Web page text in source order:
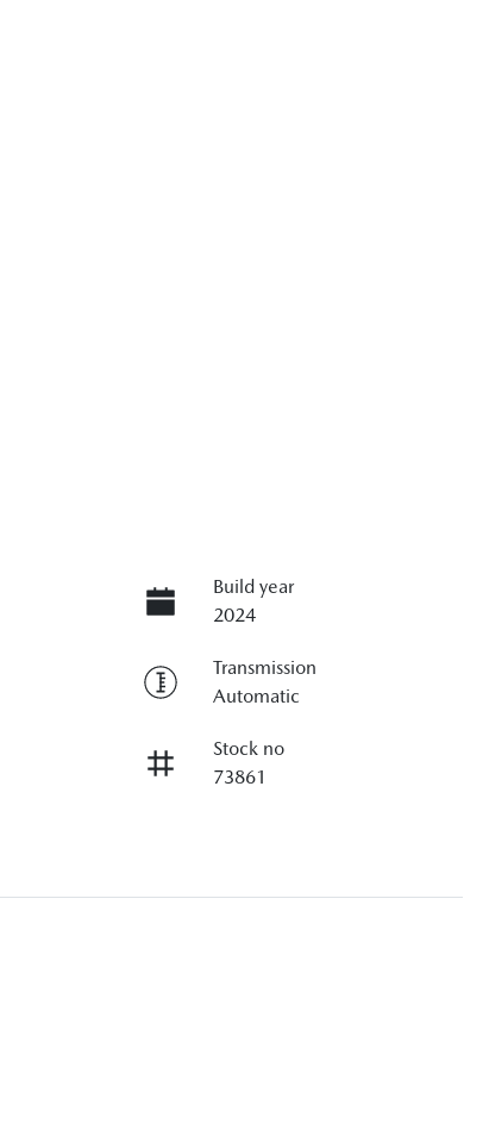
Build year
2024
Transmission
Automatic
Stock no
73861